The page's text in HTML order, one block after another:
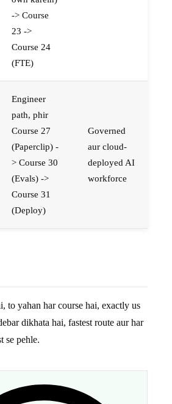
-> Course
23 ->
Course 24
(FTE)
Engineer
path, phir
Course 27
(Paperclip) -
> Course 30
(Evals) ->
Course 31
(Deploy)
Governed
aur cloud-
deployed AI
workforce
to yahan har course hai, exactly us
dikhata hai, fastest route aur har
se pehle.